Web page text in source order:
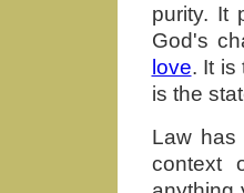
purity. It
God's
love. It is
is the
Law
context